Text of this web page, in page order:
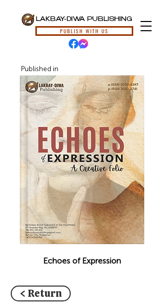
LAKBAY-DIWA PUBLISHING
PUBLISH WITH US
Published in
Echoes of Expression
< Return